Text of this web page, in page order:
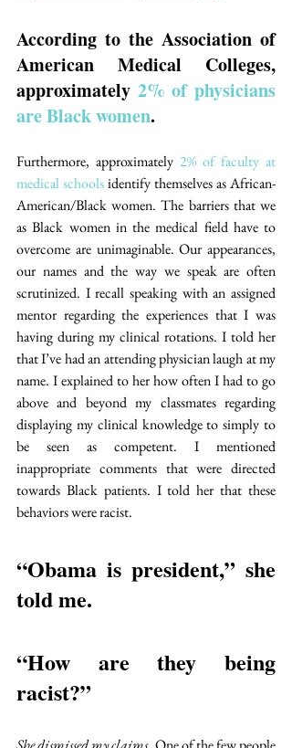
According to the Association of
American Medical Colleges,
approximately 2% of physicians
are Black women.
Furthermore, approximately 2% of faculty at
medical schools identify themselves as African-
American/Black women. The barriers that we
as Black women in the medical field have to
overcome are unimaginable. Our appearances,
our names and the way we speak are often
scrutinized. I recall speaking with an assigned
mentor regarding the experiences that I was
having during my clinical rotations. I told her
that I’ve had an attending physician laugh at my
name. I explained to her how often I had to go
above and beyond my classmates regarding
displaying my clinical knowledge to simply to
be seen as competent. I mentioned
inappropriate comments that were directed
towards Black patients. I told her that these
behaviors were racist.
“Obama is president,” she
told me.
“How are they being
racist?”